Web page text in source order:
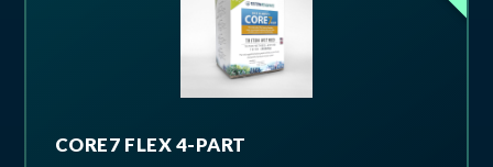
CORE7 FLEX 4-PART